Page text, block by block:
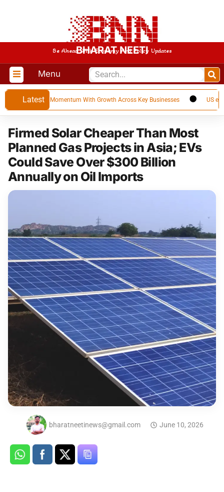
BHARAT NEETI
Be Ahead With Economy And Policy Updates
Menu
Latest
Strong Momentum With Growth Across Key Businesses US emerges
Firmed Solar Cheaper Than Most
Planned Gas Projects in Asia; EVs
Could Save Over $300 Billion
Annually on Oil Imports
bharatneetinews@gmail.com June 10, 2026